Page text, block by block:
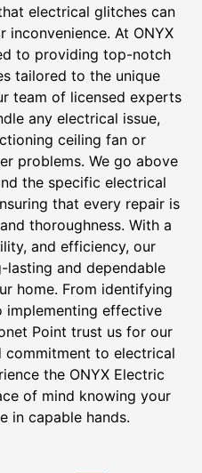
electrical glitches can
inconvenience. At ONYX
to providing top-notch
tailored to the unique
team of licensed experts
any electrical issue,
ceiling fan or
problems. We go above
the specific electrical
that every repair is
thoroughness. With a
and efficiency, our
lasting and dependable
home. From identifying
implementing effective
Point trust us for our
commitment to electrical
the ONYX Electric
of mind knowing your
in capable hands.